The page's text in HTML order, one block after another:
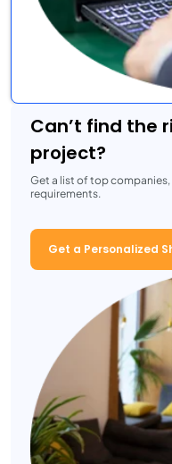
Can’t find the
project?
Get a list of top
requirements.
Get a Personalized